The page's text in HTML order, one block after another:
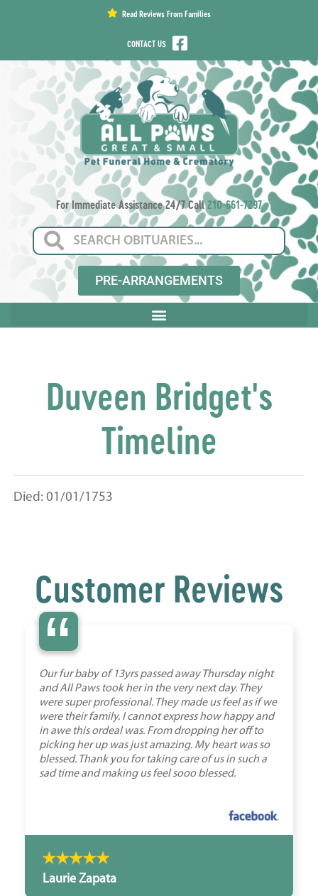
Read Reviews From Families
CONTACT US
For Immediate Assistance 24/7 Call210-661-7297
PRE-ARRANGEMENTS
Duveen Bridget's
Timeline
Died: 01/01/1753
Customer Reviews
“
Our fur baby of 13yrs passed away Thursday night
and All Paws took her in the very next day. They
were super professional. They made us feel as if we
were their family. I cannot express how happy and
in awe this ordeal was. From dropping her off to
picking her up was just amazing. My heart was so
blessed. Thank you for taking care of us in such a
sad time and making us feel sooo blessed.
Laurie Zapata